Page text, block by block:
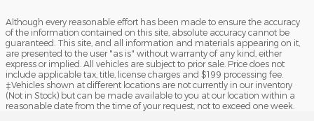
Although every reasonable effort has been made to ensure the accuracy
of the information contained on this site, absolute accuracy cannot be
guaranteed. This site, and all information and materials appearing on it,
are presented to the user "as is" without warranty of any kind, either
express or implied. All vehicles are subject to prior sale. Price does not
include applicable tax, title, license charges and $199 processing fee.
‡Vehicles shown at different locations are not currently in our inventory
(Not in Stock) but can be made available to you at our location within a
reasonable date from the time of your request, not to exceed one week.